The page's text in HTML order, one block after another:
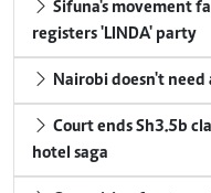
registers 'LINDA' party
Nairobi doesn't
hotel saga